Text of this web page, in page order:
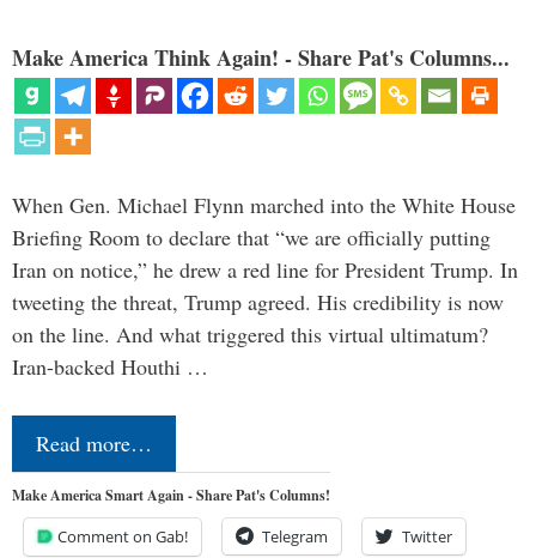
Make America Think Again! - Share Pat's Columns...
When Gen. Michael Flynn marched into the White House
Briefing Room to declare that “we are officially putting
Iran on notice,” he drew a red line for President Trump. In
tweeting the threat, Trump agreed. His credibility is now
on the line. And what triggered this virtual ultimatum?
Iran-backed Houthi …
Read more…
Make America Smart Again - Share Pat's Columns!
Comment on Gab! Telegram Twitter